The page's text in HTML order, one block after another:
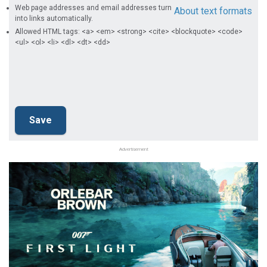
About text formats
Web page addresses and email addresses turn
into links automatically.
Allowed HTML tags: <a> <em> <strong> <cite> <blockquote> <code>
<ul> <ol> <li> <dl> <dt> <dd>
Advertisement